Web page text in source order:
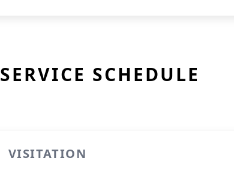
SERVICE SCHEDULE
VISITATION